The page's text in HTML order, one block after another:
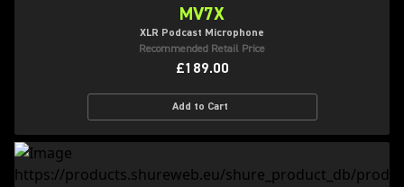
MV7X
XLR Podcast Microphone
Recommended Retail Price
£189.00
Add to Cart